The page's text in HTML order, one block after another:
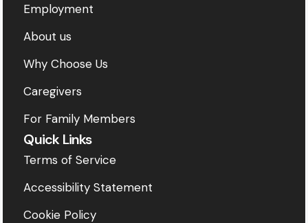
Employment
About us
Why Choose Us
Caregivers
For Family Members
Quick Links
Terms of Service
Accessibility Statement
Cookie Policy